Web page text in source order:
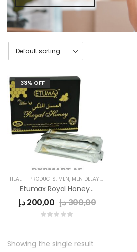
33% OFF
HEALTH PRODUCTS, MEN, MEN DELAY PRODUCTS
Etumax Royal Honey For Sex Delay
200,00د.إ 300,00د.إ
Showing the single result